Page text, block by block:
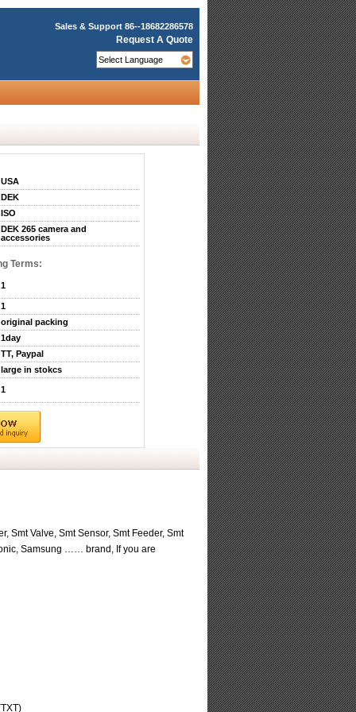
Sales & Support 86--18682286578
Request A Quote
USA
DEK
ISO
DEK 265 camera and
accessories
Terms:
1
1
original packing
1day
TT, Paypal
large in stokcs
1
Smt Valve, Smt Sensor, Smt Feeder, Smt
Samsung …… brand, If you are